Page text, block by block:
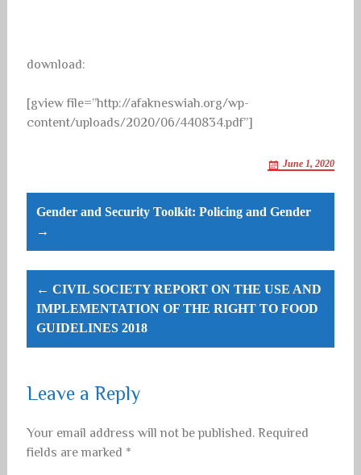
download:
[gview file=”http://afakneswiah.org/wp-
content/uploads/2020/06/440834.pdf”]
June 1, 2020
Post
navigation
Gender and Security Toolkit: Policing and Gender
→
← CIVIL SOCIETY REPORT ON THE USE AND
IMPLEMENTATION OF THE RIGHT TO FOOD
GUIDELINES 2018
Leave a Reply
Your email address will not be published.Required
fields are marked *